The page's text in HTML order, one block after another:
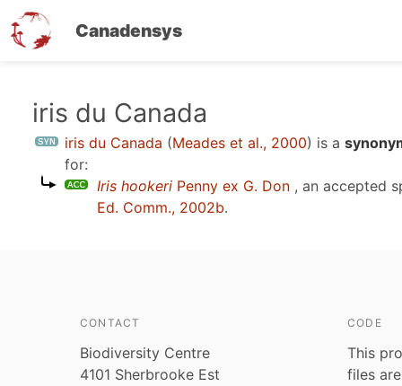
Canadensys
iris du Canada
iris du Canada (Meades et al., 2000) is a
for:
Iris hookeri Penny ex G. Don , an accepted
Ed. Comm., 2002b.
CONTACT
Biodiversity Centre
4101 Sherbrooke Est
CODE
This
files